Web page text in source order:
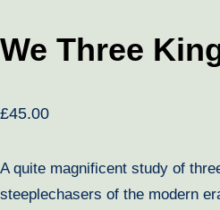
We Three
£45.00
A quite magnificent study of
steeplechasers of the modern